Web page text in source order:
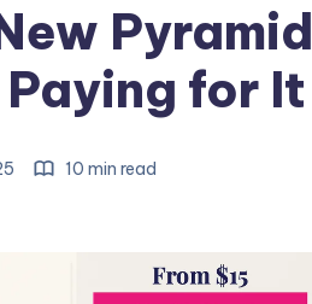
Pyramid
Paying for It
10 min read